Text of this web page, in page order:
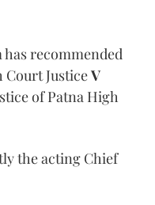
recommended
JusticeV
of Patna High
the acting Chief